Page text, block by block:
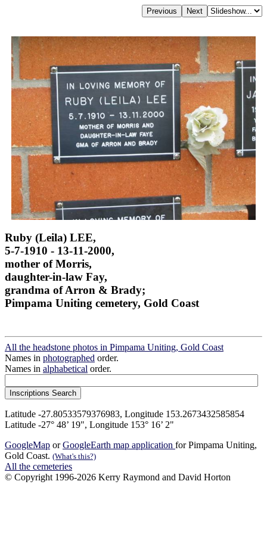
Ruby (Leila) LEE,
5-7-1910 - 13-11-2000,
mother of Morris,
daughter-in-law Fay,
grandma of Arron & Brady;
Pimpama Uniting cemetery, Gold Coast
All the headstone photos in Pimpama Uniting, Gold Coast
Names in photographed order.
Names in alphabetical order.
Latitude -27.80533579376983, Longitude 153.2673432585854
Latitude -27° 48’ 19", Longitude 153° 16’ 2"
GoogleMap orGoogleEarth map application for Pimpama Uniting,
Gold Coast. (What's this?)
All the cemeteries
© Copyright 1996-2026 Kerry Raymond and David Horton